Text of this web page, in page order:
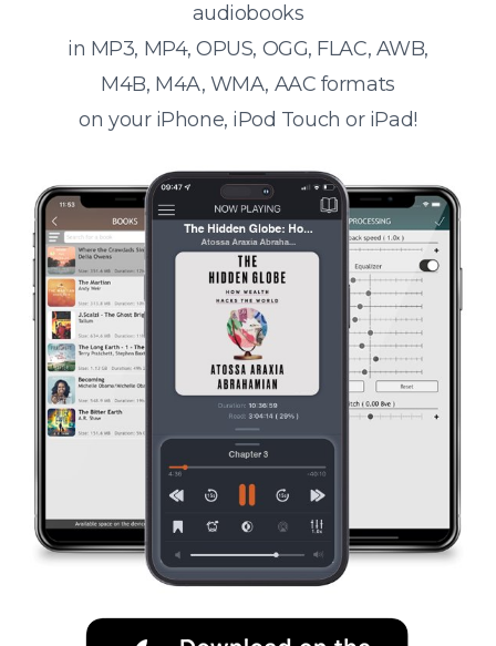
audiobooks
in MP3, MP4, OPUS, OGG, FLAC, AWB,
M4B, M4A, WMA, AAC formats
on your iPhone, iPod Touch or iPad!